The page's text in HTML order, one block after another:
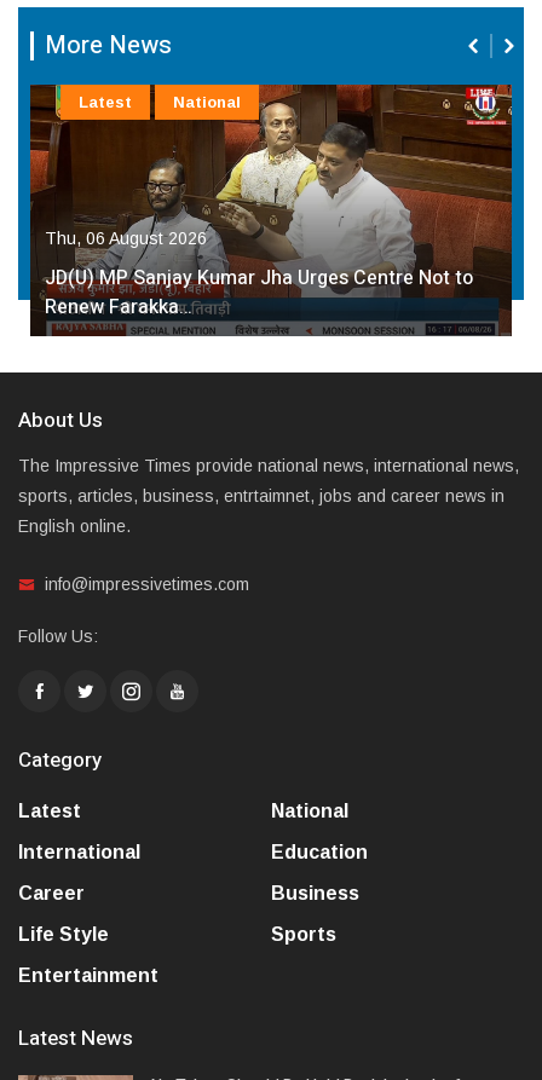
More News
Thu, 06 August 2026
JD(U) MP Sanjay Kumar Jha Urges Centre Not to
Renew Farakka…
Latest National
About Us
The Impressive Times provide national news, international news,
sports, articles, business, entrtaimnet, jobs and career news in
English online.
info@impressivetimes.com
Follow Us:
Category
Latest
National
International
Education
Career
Business
Life Style
Sports
Entertainment
Latest News